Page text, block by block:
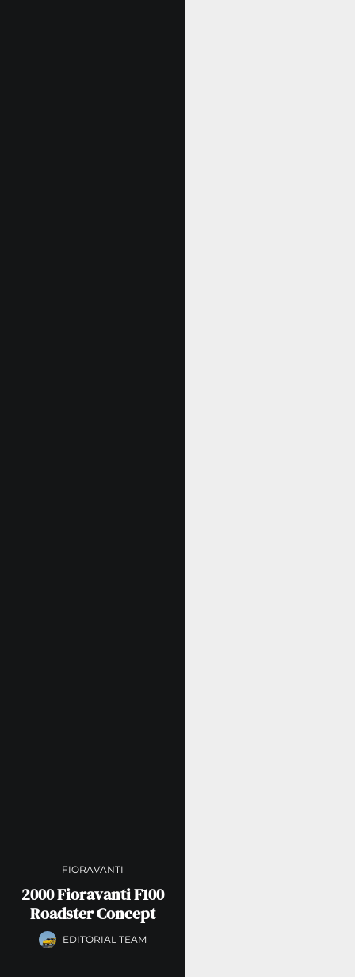
FIORAVANTI
2000 Fioravanti F100
Roadster Concept
EDITORIAL TEAM